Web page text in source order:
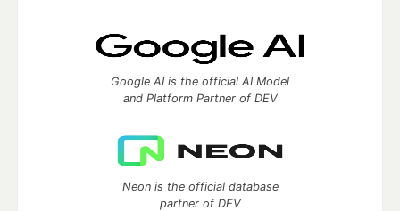
Google AI is the official AI Model
and Platform Partner of DEV
Neon is the official database
partner of DEV